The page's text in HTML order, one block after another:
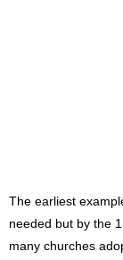
The earliest
needed but by the
many churches